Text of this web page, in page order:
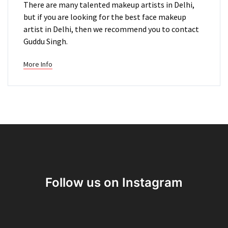
There are many talented makeup artists in Delhi,
but if you are looking for the best face makeup
artist in Delhi, then we recommend you to contact
Guddu Singh.
More Info
Follow us on Instagram